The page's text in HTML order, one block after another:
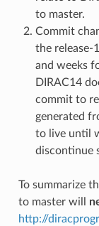
to master.
Commit
the release-
and weeks
DIRAC14
commit to
generated
to live until
discontinue
To summarize
to master will
http://